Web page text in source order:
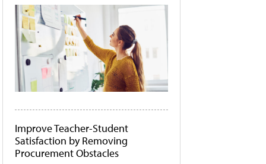
Improve Teacher-Student
Satisfaction by Removing
Procurement Obstacles